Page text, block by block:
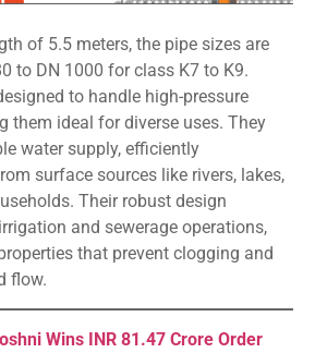
of 5.5 meters, the pipe sizes are
to DN 1000 for class K7 to K9.
to handle high-pressure
them ideal for diverse uses. They
water supply, efficiently
surface sources like rivers, lakes,
Their robust design
and sewerage operations,
that prevent clogging and
flow.
Wins INR 81.47 Crore Order